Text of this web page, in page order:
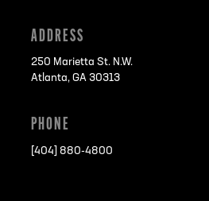
ADDRESS
250 Marietta St. N.W.
Atlanta, GA 30313
PHONE
[404] 880-4800